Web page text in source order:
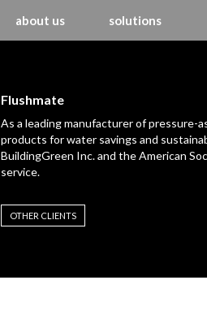
about us solutions
Flushmate
As a leading manufacturer of pressure-
products for water savings and
BuildingGreen Inc. and the American
service.
OTHER CLIENTS